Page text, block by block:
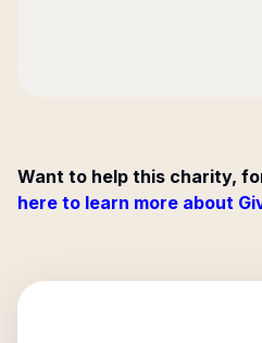
Want to help this charity,
here to learn more about